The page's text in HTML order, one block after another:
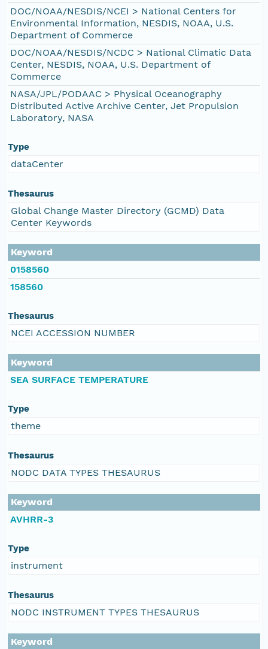
DOC/NOAA/NESDIS/NCEI > National Centers for
Environmental Information, NESDIS, NOAA, U.S.
Department of Commerce
DOC/NOAA/NESDIS/NCDC > National Climatic Data
Center, NESDIS, NOAA, U.S. Department of
Commerce
NASA/JPL/PODAAC > Physical Oceanography
Distributed Active Archive Center, Jet Propulsion
Laboratory, NASA
Type
dataCenter
Thesaurus
Global Change Master Directory (GCMD) Data
Center Keywords
Keyword
0158560
158560
Thesaurus
NCEI ACCESSION NUMBER
Keyword
SEA SURFACE TEMPERATURE
Type
theme
Thesaurus
NODC DATA TYPES THESAURUS
Keyword
AVHRR-3
Type
instrument
Thesaurus
NODC INSTRUMENT TYPES THESAURUS
Keyword